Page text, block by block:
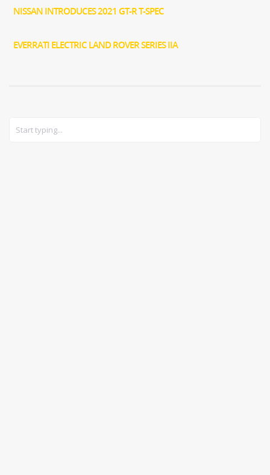
NISSAN INTRODUCES 2021 GT-R T-SPEC
EVERRATI ELECTRIC LAND ROVER SERIES IIA